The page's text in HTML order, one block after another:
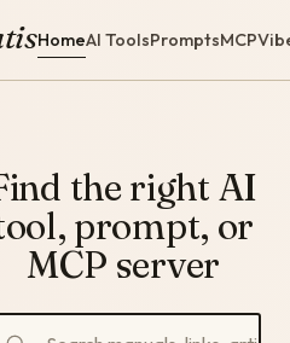
HomeAI ToolsPromptsMCP
the right AI
prompt, or
MCP server